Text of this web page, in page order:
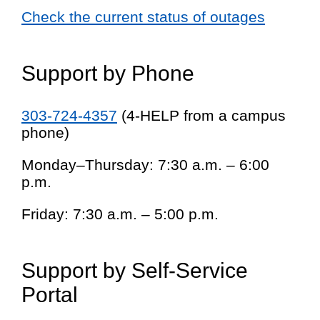
Check the current status of outages
Support by Phone
303-724-4357 (4-HELP from a campus
phone)
Monday–Thursday: 7:30 a.m. – 6:00
p.m.
Friday: 7:30 a.m. – 5:00 p.m.
Support by Self-Service
Portal